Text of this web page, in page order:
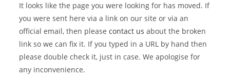
It looks like the page you were looking for has moved. If
you were sent here via a link on our site or via an
official email, then pleasecontact us about the broken
link so we can fix it. If you typed in a URL by hand then
please double check it, just in case. We apologise for
any inconvenience.